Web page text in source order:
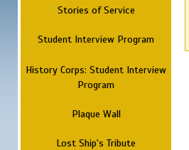
Stories of Service
Student Interview Program
History Corps: Student Interview
Program
Plaque Wall
Lost Ship's Tribute